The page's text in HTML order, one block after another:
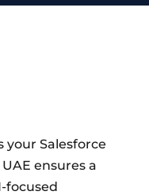
your Salesforce
ensures a
focused